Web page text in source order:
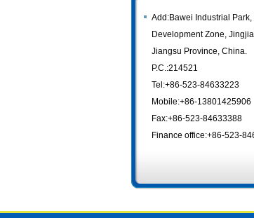
Add:Bawei Industrial Park,
Development Zone,
Jiangsu Province, China.
P.C.:214521
Tel:+86-523-84633223
Mobile:+86-13801425906
Fax:+86-523-84633388
Finance office:+86-523-